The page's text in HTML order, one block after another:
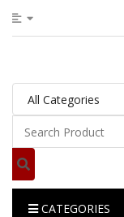
CATEGORIES